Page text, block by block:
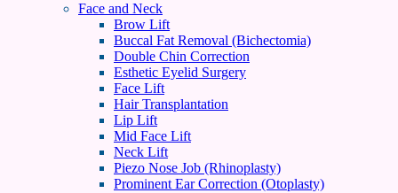
Face and Neck
Brow Lift
Buccal Fat Removal (Bichectomia)
Double Chin Correction
Esthetic Eyelid Surgery
Face Lift
Hair Transplantation
Lip Lift
Mid Face Lift
Neck Lift
Piezo Nose Job (Rhinoplasty)
Prominent Ear Correction (Otoplasty)